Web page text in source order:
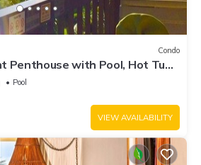
Condo
Penthouse with Pool, Hot Tub,
Ocean Sunsets
Pool
VIEW AVAILABILITY